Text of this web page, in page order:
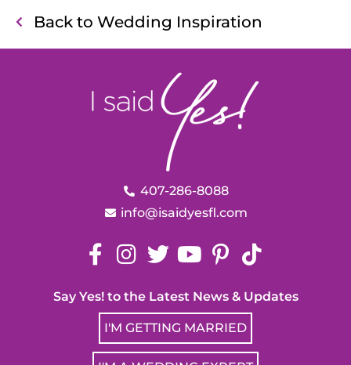
Back to Wedding Inspiration
407-286-8088
info@isaidyesfl.com
Say Yes! to the Latest News & Updates
I'M GETTING MARRIED